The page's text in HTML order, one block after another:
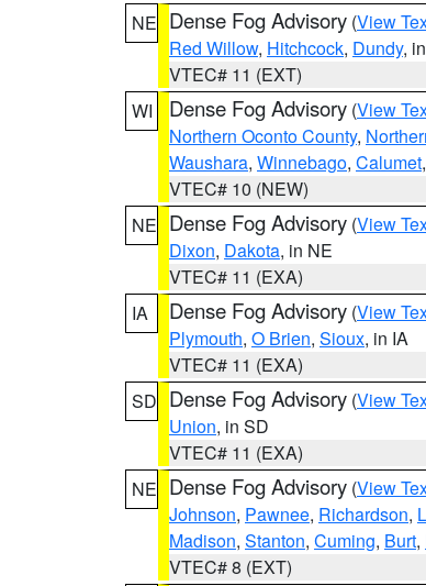
NE Dense Fog Advisory (View
Red Willow, Hitchcock, Dundy,
VTEC# 11 (EXT)
WI
Dense Fog Advisory (View
Northern Oconto County,
Waushara, Winnebago, Calumet,
VTEC# 10 (NEW)
NE Dense Fog Advisory (View
Dixon, Dakota, in NE
VTEC# 11 (EXA)
IA
Dense Fog Advisory (View
Plymouth, O Brien, Sioux, in IA
VTEC# 11 (EXA)
SD Dense Fog Advisory (View
Union, in SD
VTEC# 11 (EXA)
NE Dense Fog Advisory (View
Johnson, Pawnee, Richardson,
Madison, Stanton, Cuming, Burt,
VTEC# 8 (EXT)